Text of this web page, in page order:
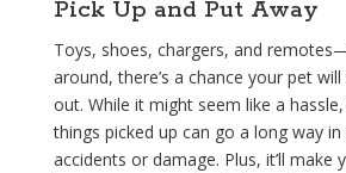
Pick Up and Put Away
Toys, shoes, chargers, and
around, there’s a chance your pet
out. While it might seem like a
things picked up can go a long way
accidents or damage. Plus, it’ll make